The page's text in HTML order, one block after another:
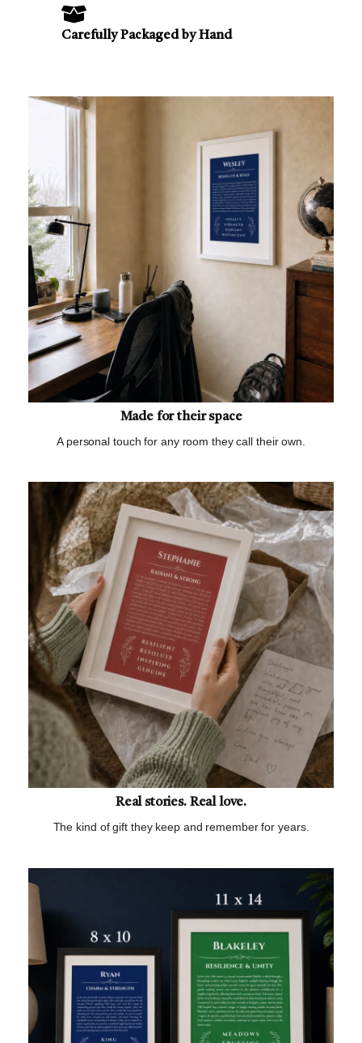
Carefully Packaged by Hand
Made for their space
A personal touch for any room they call their own.
Real stories. Real love.
The kind of gift they keep and remember for years.